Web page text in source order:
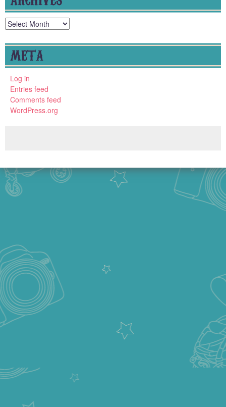
Archives
META
Log in
Entries feed
Comments feed
WordPress.org